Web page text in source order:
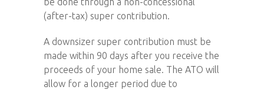
(after-tax) super contribution.
A downsizer super contribution must be
made within 90 days after you receive the
proceeds of your home sale. The ATO will
allow for a longer period due to